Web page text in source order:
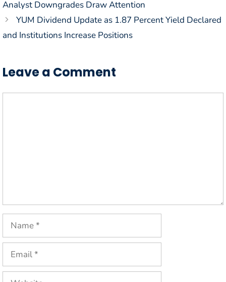
Analyst Downgrades Draw Attention
YUM Dividend Update as 1.87 Percent Yield Declared
and Institutions Increase Positions
Leave a Comment